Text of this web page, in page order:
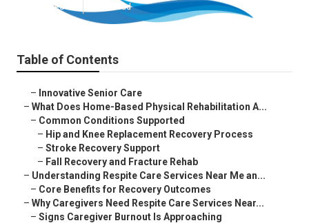
Published en 4 min read
Table of Contents
– Innovative Senior Care
– What Does Home-Based Physical Rehabilitation A...
– Common Conditions Supported
– Hip and Knee Replacement Recovery Process
– Stroke Recovery Support
– Fall Recovery and Fracture Rehab
– Understanding Respite Care Services Near Me an...
– Core Benefits for Recovery Outcomes
– Why Caregivers Need Respite Care Services Near...
– Signs Caregiver Burnout Is Approaching